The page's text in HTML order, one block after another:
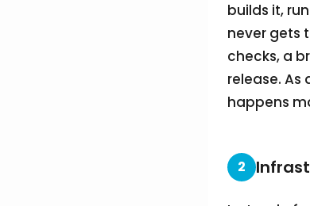
builds it,
never gets
checks, a
release.
happens
2